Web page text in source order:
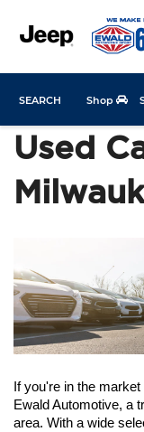
Shop
SEARCH
Used
If you're in the
Ewald Automotive, a
area. With a wide